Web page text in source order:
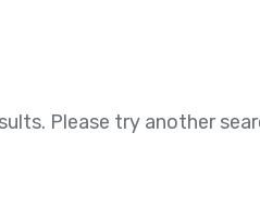
Please try another